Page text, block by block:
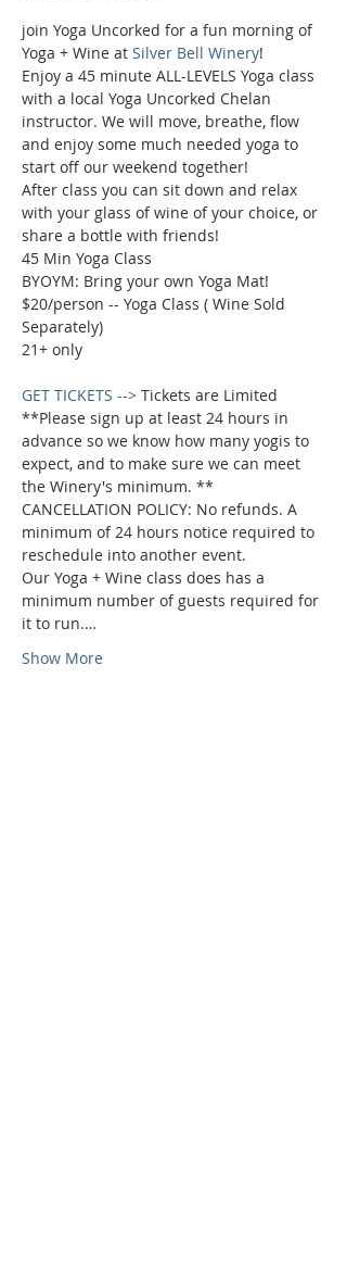
join Yoga Uncorked for a fun morning of
Yoga + Wine at Silver Bell Winery!
Enjoy a 45 minute ALL-LEVELS Yoga class
with a local Yoga Uncorked Chelan
instructor. We will move, breathe, flow
and enjoy some much needed yoga to
start off our weekend together!
After class you can sit down and relax
with your glass of wine of your choice, or
share a bottle with friends!
45 Min Yoga Class
BYOYM: Bring your own Yoga Mat!
$20/person -- Yoga Class ( Wine Sold
Separately)
GET TICKETS --> Tickets are Limited
**Please sign up at least 24 hours in
advance so we know how many yogis to
expect, and to make sure we can meet
the Winery's minimum. **
CANCELLATION POLICY: No refunds. A
minimum of 24 hours notice required to
reschedule into another event.
Our Yoga + Wine class does has a
minimum number of guests required for
it to run.…
Show More